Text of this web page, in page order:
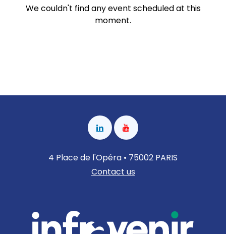
We couldn't find any event scheduled at this
moment.
4 Place de l'Opéra • 75002 PARIS
Contact us